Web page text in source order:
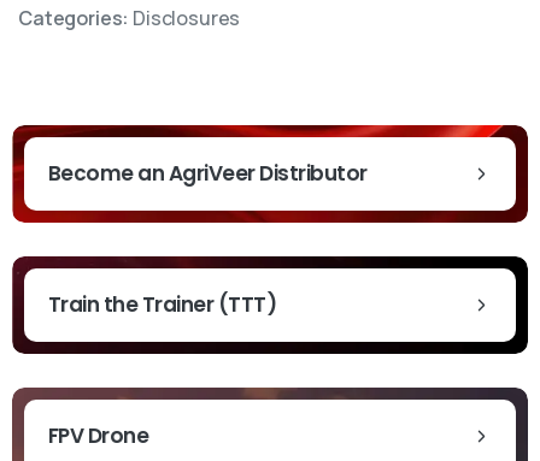
Categories: Disclosures
& Updates
Become an AgriVeer Distributor
Train the Trainer (TTT)
FPV Drone